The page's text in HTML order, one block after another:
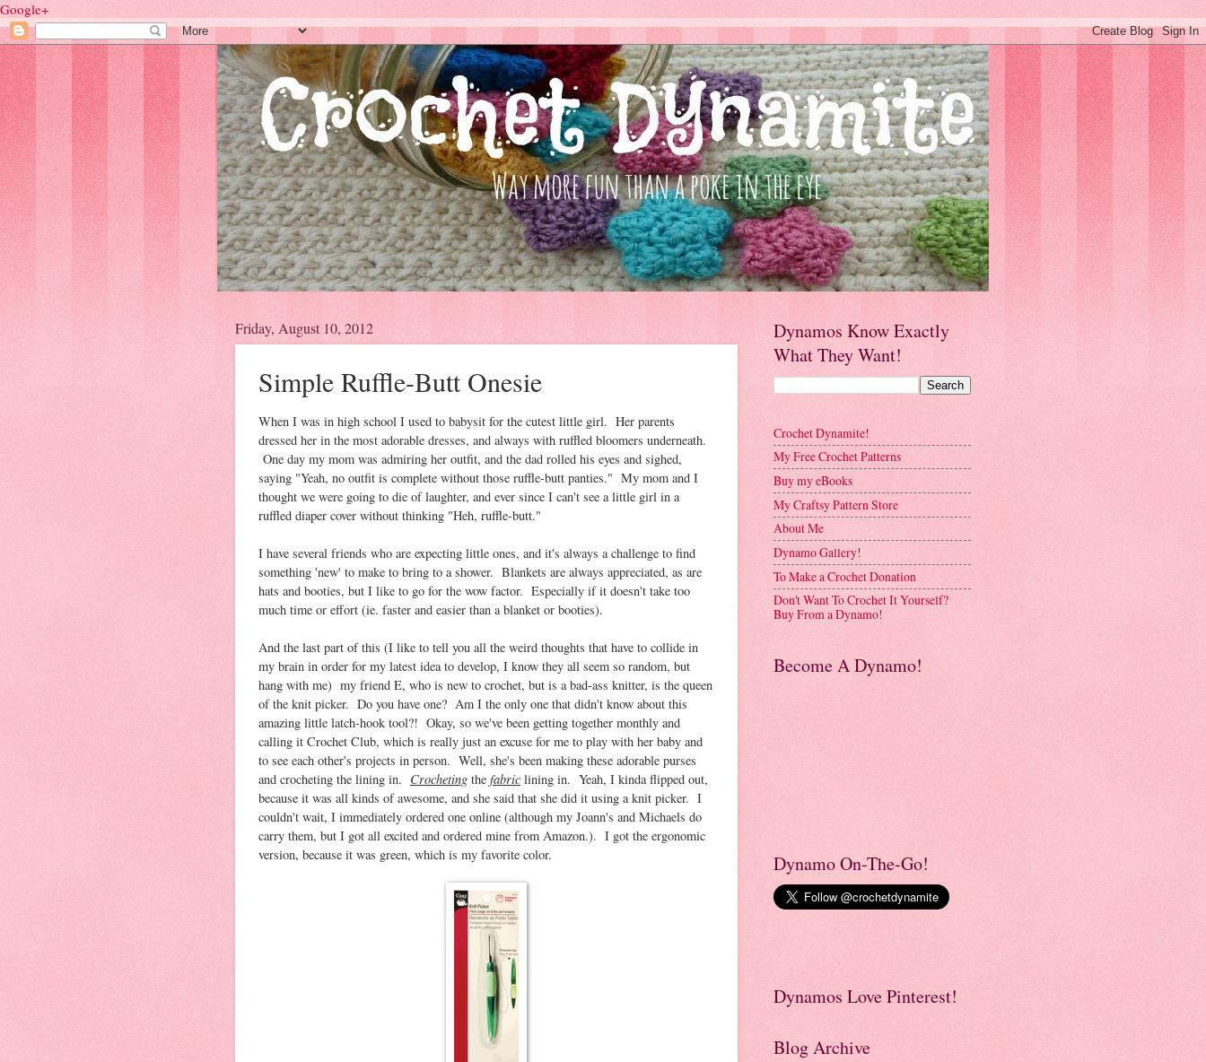
Google+
Friday, August 10, 2012
Simple Ruffle-Butt Onesie
When I was in high school I used to babysit for the cutest little girl. Her parents
dressed her in the most adorable dresses, and always with ruffled bloomers underneath.
One day my mom was admiring her outfit, and the dad rolled his eyes and sighed,
saying "Yeah, no outfit is complete without those ruffle-butt panties." My mom and I
thought we were going to die of laughter, and ever since I can't see a little girl in a
ruffled diaper cover without thinking "Heh, ruffle-butt."
I have several friends who are expecting little ones, and it's always a challenge to find
something 'new' to make to bring to a shower. Blankets are always appreciated, as are
hats and booties, but I like to go for the wow factor. Especially if it doesn't take too
much time or effort (ie. faster and easier than a blanket or booties).
And the last part of this (I like to tell you all the weird thoughts that have to collide in
my brain in order for my latest idea to develop, I know they all seem so random, but
hang with me) my friend E, who is new to crochet, but is a bad-ass knitter, is the queen
of the knit picker. Do you have one? Am I the only one that didn't know about this
amazing little latch-hook tool?! Okay, so we've been getting together monthly and
calling it Crochet Club, which is really just an excuse for me to play with her baby and
to see each other's projects in person. Well, she's been making these adorable purses
and crocheting the lining in. Crocheting the fabric lining in. Yeah, I kinda flipped out,
because it was all kinds of awesome, and she said that she did it using a knit picker. I
couldn't wait, I immediately ordered one online (although my Joann's and Michaels do
carry them, but I got all excited and ordered mine from Amazon.). I got the ergonomic
version, because it was green, which is my favorite color.
Dynamos Know Exactly
What They Want!
Crochet Dynamite!
My Free Crochet Patterns
Buy my eBooks
My Craftsy Pattern Store
About Me
Dynamo Gallery!
To Make a Crochet Donation
Don't Want To Crochet It Yourself?
Buy From a Dynamo!
Become A Dynamo!
Dynamo On-The-Go!
Dynamos Love Pinterest!
Blog Archive